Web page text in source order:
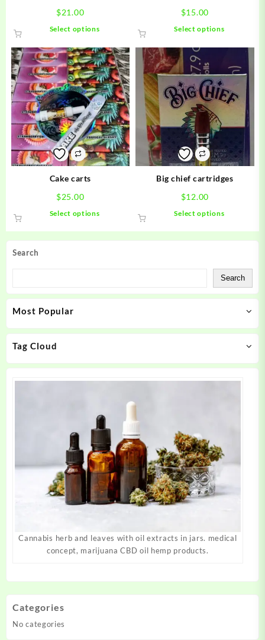
Search
Search
Most Popular
Tag Cloud
Cannabis herb and leaves with oil extracts in jars. medical
concept, marijuana CBD oil hemp products.
$21.00
Select options
has
multiple
variants.
The
options
may
be
chosen
on
the
$15.00
Select options
multiple
variants.
The
options
may
be
on
the
product
Cake carts
$25.00
Select options
may
on
Big chief cartridges
$12.00
Select options
The
options
may
on
product
Categories
No categories